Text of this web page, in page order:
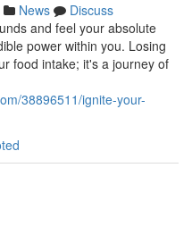
News
Discuss
and feel your absolute
power within you. Losing
food intake; it's a journey of
38896511/ignite-your-